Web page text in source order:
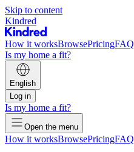
Skip to content
Kindred
How it worksBrowsePricingFAQ
Is my home a fit?
English
Log in
Is my home a fit?
Open the menu
How it worksBrowsePricingFAQ